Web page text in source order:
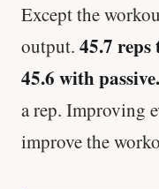
Except the
output. 45.7
45.6 with passive.
a rep. Improving
improve the